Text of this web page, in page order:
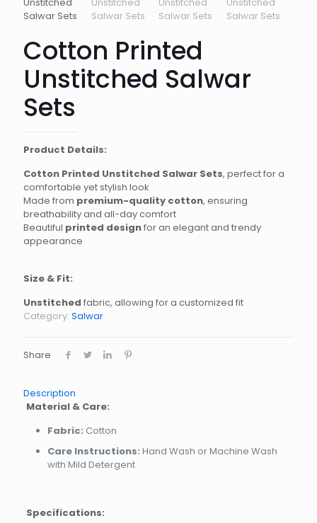
Cotton Printed
Unstitched Salwar
Sets
Product Details:
Cotton Printed Unstitched Salwar Sets, perfect for a
comfortable yet stylish look
Made from premium-quality cotton, ensuring
breathability and all-day comfort
Beautiful printed designfor an elegant and trendy
appearance
Size & Fit:
Unstitched fabric, allowing for a customized fit
Category: Salwar
Share
Description
Material & Care:
Fabric: Cotton
Care Instructions: Hand Wash or Machine Wash
with Mild Detergent
Specifications: